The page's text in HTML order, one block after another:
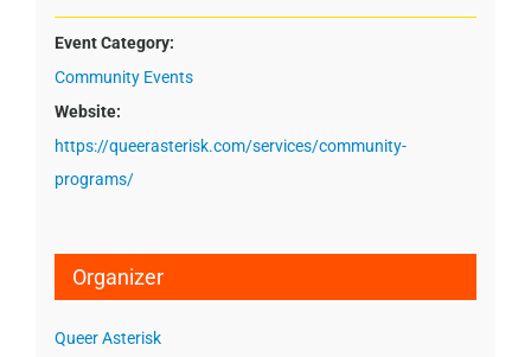
Event Category:
Community Events
Website:
https://queerasterisk.com/services/community-
programs/
Organizer
Queer Asterisk